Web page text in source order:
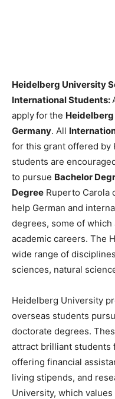
Heidelberg University
International Students:
applyforthe
Germany. All
for this grant offered by
students are
to pursue Bachelor
Degree Ruperto Carola
help German and
degrees, some of
academic careers. The
wide range of
sciences, natural
Heidelberg University
overseas students
doctorate degrees.
attract brilliant students
offering financial
living stipends, and
University, which